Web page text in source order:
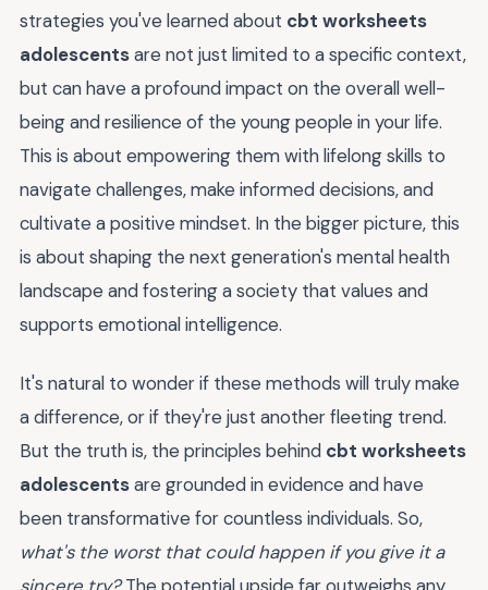
strategies you've learned about cbt worksheets
adolescentsare not just limited to a specific context,
but can have a profound impact on the overall well-
being and resilience of the young people in your life.
This is about empowering them with lifelong skills to
navigate challenges, make informed decisions, and
cultivate a positive mindset. In the bigger picture, this
is about shaping the next generation's mental health
landscape and fostering a society that values and
supports emotional intelligence.
It's natural to wonder if these methods will truly make
a difference, or if they're just another fleeting trend.
But the truth is, the principles behind cbt worksheets
adolescentsare grounded in evidence and have
been transformative for countless individuals. So,
what's the worst that could happen if you give it a